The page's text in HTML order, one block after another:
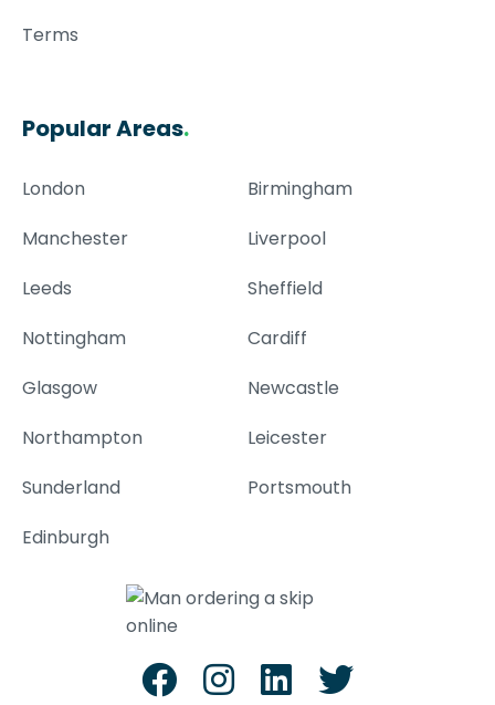
Terms
Popular Areas.
London
Birmingham
Manchester
Liverpool
Leeds
Sheffield
Nottingham
Cardiff
Glasgow
Newcastle
Northampton
Leicester
Sunderland
Portsmouth
Edinburgh